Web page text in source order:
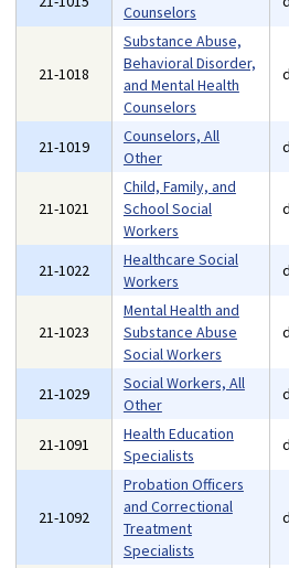
Counselors
21-1018
Substance Abuse,
Behavioral Disorder,
and Mental Health
Counselors
21-1019
Counselors, All
Other
21-1021
Child, Family, and
School Social
Workers
21-1022
Healthcare Social
Workers
21-1023
Mental Health and
Substance Abuse
Social Workers
21-1029
Social Workers, All
Other
21-1091
Health Education
Specialists
21-1092
Probation Officers
and Correctional
Treatment
Specialists